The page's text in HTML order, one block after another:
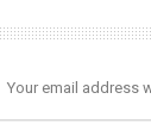
Your email address